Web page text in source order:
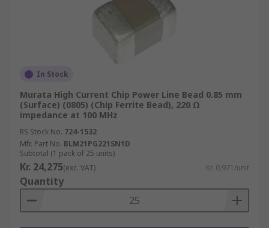
In Stock
Murata High Current Chip Power Line Bead 0.85 mm
(Surface) (0805) (Chip Ferrite Bead), 220 Ω
impedance at 100 MHz
RS Stock No. 724-1532
Mfr. Part No. BLM21PG221SN1D
Subtotal (1 pack of 25 units)
Kr. 24,275(exc. VAT) Kr. 0,971/unit
Quantity